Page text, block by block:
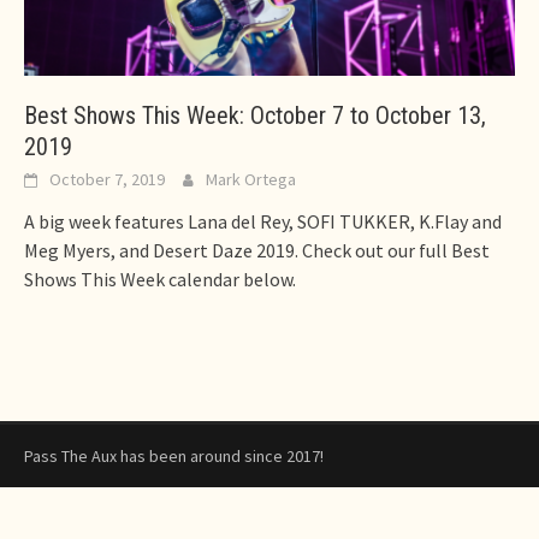
Best Shows This Week: October 7 to October 13,
2019
October 7, 2019 Mark Ortega
A big week features Lana del Rey, SOFI TUKKER, K.Flay and
Meg Myers, and Desert Daze 2019. Check out our full Best
Shows This Week calendar below.
Pass The Aux has been around since 2017!